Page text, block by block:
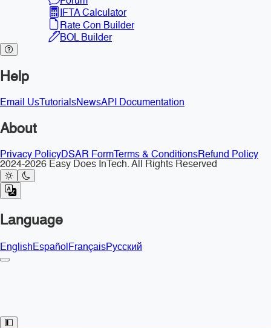
IFTA Calculator
Rate Con Builder
BOL Builder
Help
Email Us TutorialsNewsAPI Documentation
About
Privacy PolicyDSAR Form Terms & ConditionsRefund Policy
2024-2026 Easy Does InTech. All Rights Reserved
Language
EnglishEspañolFrançaisРусский
Toggle Sidebar